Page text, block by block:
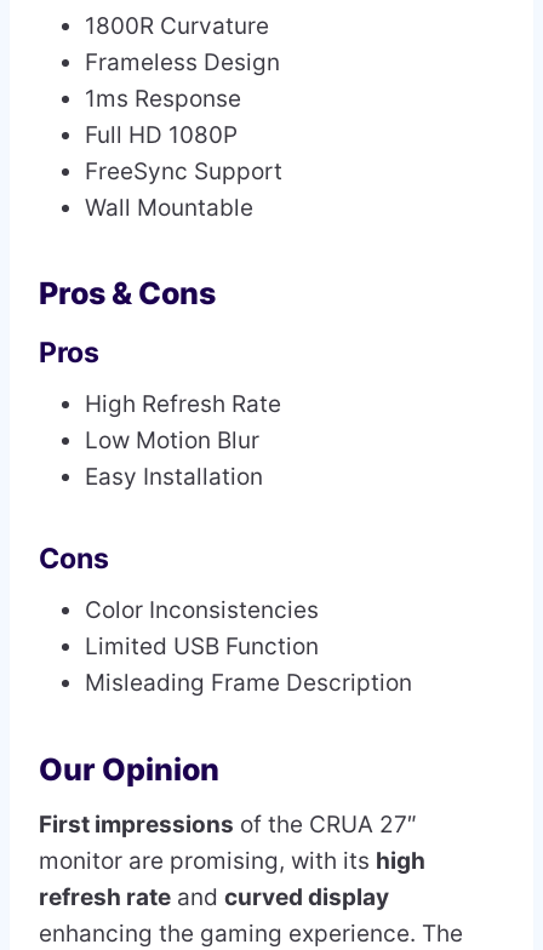
1800R Curvature
Frameless Design
1ms Response
Full HD 1080P
FreeSync Support
Wall Mountable
Pros & Cons
Pros
High Refresh Rate
Low Motion Blur
Easy Installation
Cons
Color Inconsistencies
Limited USB Function
Misleading Frame Description
Our Opinion
First impressions of the CRUA 27″
monitor are promising, with its high
refresh rate and curved display
enhancing the gaming experience. The